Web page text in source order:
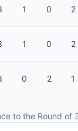
1 0 2
1 0 2
0 2 1
to the Round of